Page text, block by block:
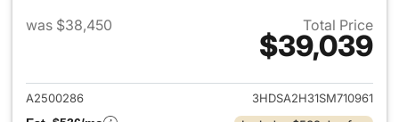
was $38,450
Total Price
$39,039
View details for 2025 Acura
A2500286
3HDSA2H31SM710961